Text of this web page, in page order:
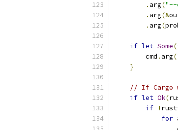
. arg("--
. arg(&
. arg(
if let Some(
        cmd
. arg(
}
// If Cargo
if let Ok(
if
!
for